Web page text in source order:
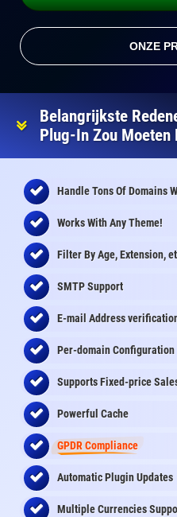
ONZE
Belangrijkste
Plug-In Zou Moeten
Handle Tons Of Domains
Works With Any Theme!
Filter By Age, Extension,
SMTP Support
E-mail Address
Per-domain Configuration
Supports Fixed-price
Powerful Cache
GPDR Compliance
Automatic Plugin Updates
Multiple Currencies